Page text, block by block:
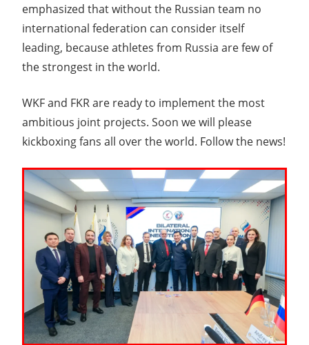
emphasized that without the Russian team no
international federation can consider itself
leading, because athletes from Russia are few of
the strongest in the world.
WKF and FKR are ready to implement the most
ambitious joint projects. Soon we will please
kickboxing fans all over the world. Follow the news!